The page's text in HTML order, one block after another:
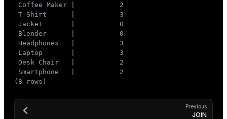
Coffee Maker |           2
T-Shirt      |           3
Jacket       |           0
Blender      |           0
Headphones   |           3
Laptop       |           3
Desk Chair   |           2
Smartphone   |           2
(8 rows)
Previous
JOIN